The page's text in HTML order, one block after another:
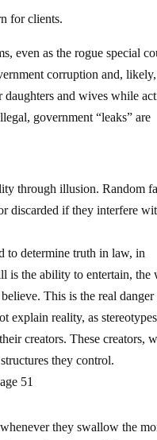
for clients.
even as the rogue special
corruption and, likely,
daughters and wives while
government “leaks” are
through illusion. Random
discarded if they interfere
to determine truth in law, in
is the ability to entertain, the
This is the real
explain reality, as stereotypes
creators. These creators,
they control.
51
they swallow the